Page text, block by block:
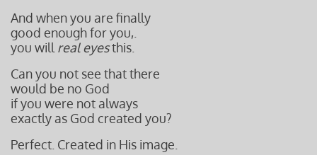
And when you are finally
good enough for you,.
you will real eyesthis.
Can you not see that there
would be no God
if you were not always
exactly as God created you?
Perfect. Created in His image.